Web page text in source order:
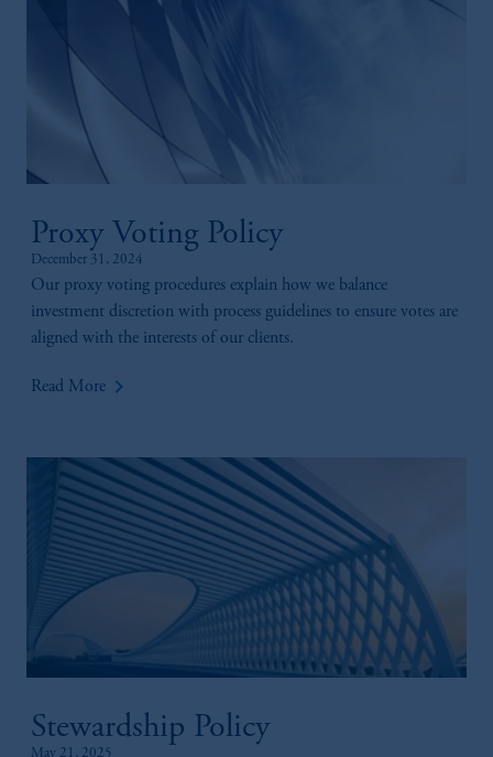
Proxy Voting Policy
December 31, 2024
Our proxy voting procedures explain how we balance
investment discretion with process guidelines to ensure votes are
aligned with the interests of our clients.
Read More keyboard_arrow_right
Stewardship Policy